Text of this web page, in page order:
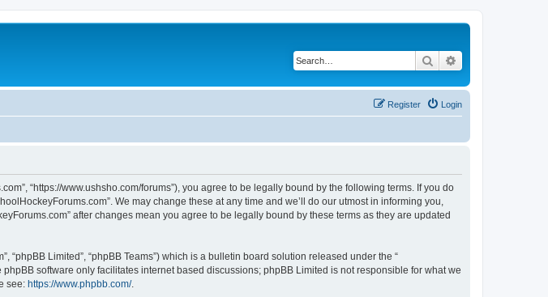
Search
Login
Register
“https://www.ushsho.com/forums”), you agree to be legally bound by the following terms. If you do
We may change these at any time and we’ll do our utmost in informing you,
after changes mean you agree to be legally bound by these terms as they are updated
“phpBB Limited”, “phpBB Teams”) which is a bulletin board solution released under the “
phpBB software only facilitates internet based discussions; phpBB Limited is not responsible for what we
see: https://www.phpbb.com/.